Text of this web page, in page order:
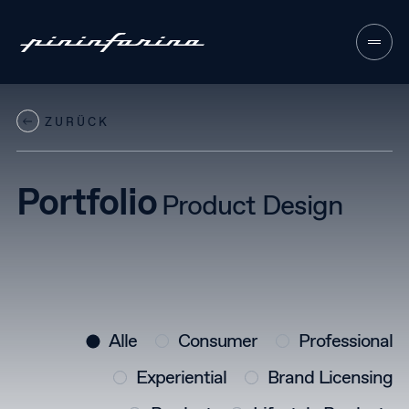
About
02 Sectors
Contacts
ZURÜCK
PortfolioProduct Design
Alle Consumer
Professional
Experiential
Brand Licensing